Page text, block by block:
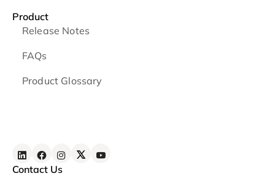
Product
Release Notes
FAQs
Product Glossary
Contact Us